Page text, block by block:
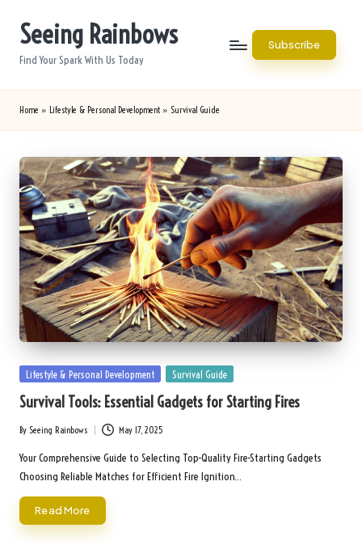
Seeing Rainbows
Find Your Spark With Us Today
Subscribe
Home » Lifestyle & Personal Development » Survival Guide
Posted
Lifestyle & Personal Development Survival Guide
Survival Tools: Essential Gadgets for Starting Fires
Posted
by
By Seeing Rainbows May 17, 2025
Your Comprehensive Guide to Selecting Top-Quality Fire-Starting Gadgets
Choosing Reliable Matches for Efficient Fire Ignition…
Read More